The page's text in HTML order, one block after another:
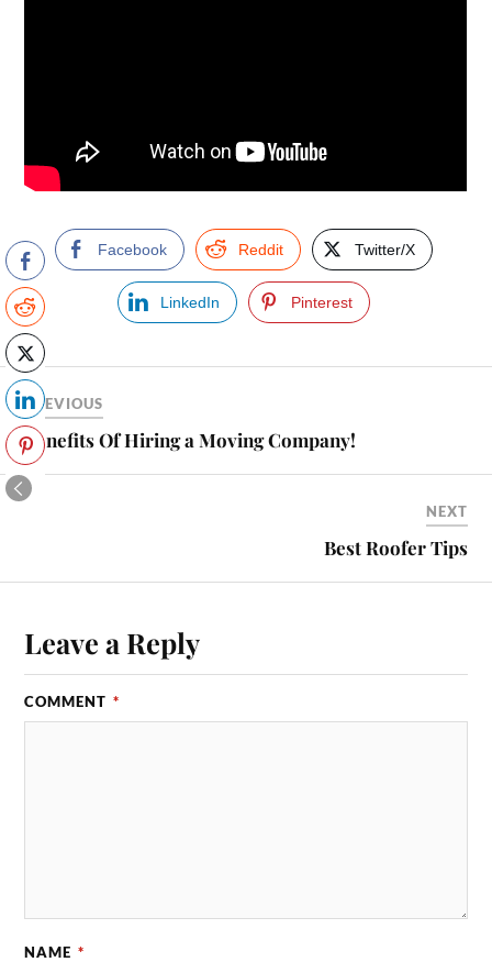
Facebook Reddit Twitter/X
LinkedIn Pinterest
PREVIOUS
Benefits Of Hiring a Moving Company!
NEXT
Best Roofer Tips
Leave a Reply
COMMENT *
NAME *